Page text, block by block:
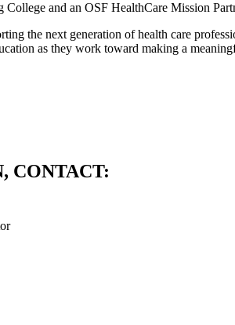
College and an OSF HealthCare Mission
the next generation of health care
as they work toward making a
CONTACT: